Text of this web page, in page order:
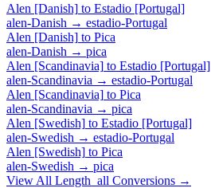
Alen [Danish] to Estadio [Portugal]
alen-Danish → estadio-Portugal
Alen [Danish] to Pica
alen-Danish → pica
Alen [Scandinavia] to Estadio [Portugal]
alen-Scandinavia → estadio-Portugal
Alen [Scandinavia] to Pica
alen-Scandinavia → pica
Alen [Swedish] to Estadio [Portugal]
alen-Swedish → estadio-Portugal
Alen [Swedish] to Pica
alen-Swedish → pica
View All Length_all Conversions →